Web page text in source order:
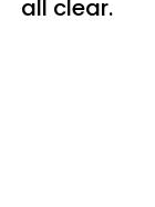
all clear.